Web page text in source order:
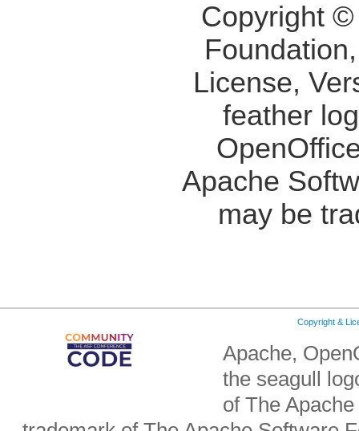
Copyright
License,
feather
Apache
may be
Copyright &
Apache,
the seagull
of The